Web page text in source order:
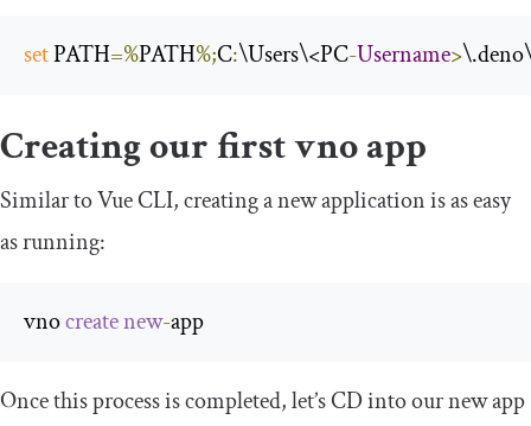
set PATH=%PATH%;C:\Users\<PC-Username>
Creating our first vno app
Similar to Vue CLI, creating a new application is as easy
as running:
vno createnew-app
Once this process is completed, let’s CD into our new app